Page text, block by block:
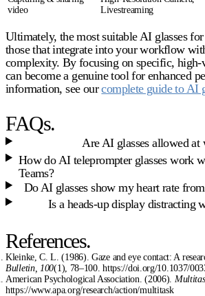
video
Livestreaming
Ultimately, the most suitableAI glasses
those that integrate into your workflow
complexity. By focusing on specific, high-
can become a genuine tool for enhanced
information, see ourcomplete guide to AI
FAQs.
Are AI glasses allowed at
How do AI teleprompter glasses work
Teams?
Do AI glasses show my heart rate
Is a heads-up display distracting
References.
Kleinke, C. L. (1986). Gaze and eye contact: A
Bulletin, 100(1), 78–100. https://doi.org/10.1037/
American Psychological Association. (2006).
https://www.apa.org/research/action/multitask